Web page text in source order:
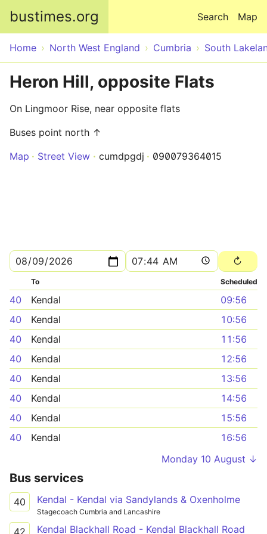
bustimes.org Map
Search
Home North West England Cumbria South
Heron Hill, opposite Flats
On Lingmoor Rise, near opposite flats
Buses point north ↑
Map
Street View cumdpgdj 090079364015
To Scheduled
40 Kendal
09:56
40
Kendal
10:56
40
Kendal
11:56
40
Kendal
12:56
40
Kendal
13:56
40
Kendal
14:56
40
Kendal
15:56
40
Kendal
16:56
Monday 10 August ↓
Bus services
40 Kendal - Kendal via Sandylands & Oxenholme
Stagecoach Cumbria and Lancashire
42 Kendal Blackhall Road - Kendal Blackhall Road